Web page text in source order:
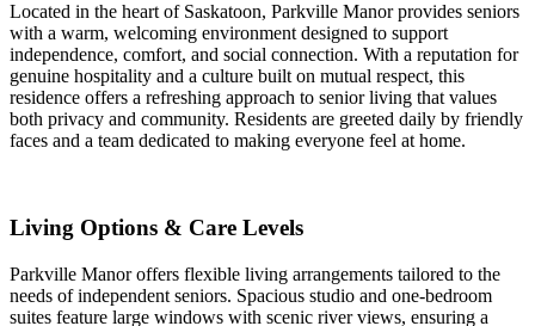
Located in the heart of Saskatoon, Parkville Manor provides seniors
with a warm, welcoming environment designed to support
independence, comfort, and social connection. With a reputation for
genuine hospitality and a culture built on mutual respect, this
residence offers a refreshing approach to senior living that values
both privacy and community. Residents are greeted daily by friendly
faces and a team dedicated to making everyone feel at home.
Living Options & Care Levels
Parkville Manor offers flexible living arrangements tailored to the
needs of independent seniors. Spacious studio and one-bedroom
suites feature large windows with scenic river views, ensuring a